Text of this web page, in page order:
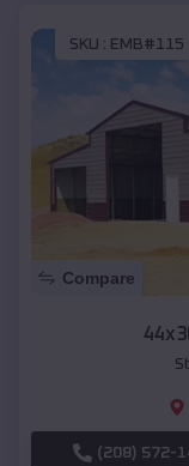
SKU : EMB#115
Compare
(208) 572-